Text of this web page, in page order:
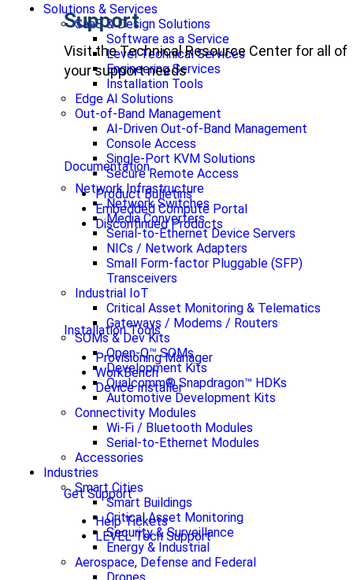
Support
Visit the Technical Resource Center for all of
your support needs
Documentation
Product Bulletins
Embedded Compute Portal
Discontinued Products
Installation Tools
Provisioning Manager
WorkBench
Device Installer
Get Support
Help Tickets
LEVEL Tech Support
Solutions & Services
SaaS & Design Solutions
Software as a Service
Level Technical Services
Engineering Services
Installation Tools
Edge AI Solutions
Out-of-Band Management
AI-Driven Out-of-Band Management
Console Access
Single-Port KVM Solutions
Secure Remote Access
Network Infrastructure
Network Switches
Media Converters
Serial-to-Ethernet Device Servers
NICs / Network Adapters
Small Form-factor Pluggable (SFP)
Transceivers
Industrial IoT
Critical Asset Monitoring & Telematics
Gateways / Modems / Routers
SOMs & Dev Kits
Open-Q™ SOMs
Development Kits
Qualcomm® Snapdragon™ HDKs
Automotive Development Kits
Connectivity Modules
Wi-Fi / Bluetooth Modules
Serial-to-Ethernet Modules
Accessories
Industries
Smart Cities
Smart Buildings
Critical Asset Monitoring
Security & Surveillance
Energy & Industrial
Aerospace, Defense and Federal